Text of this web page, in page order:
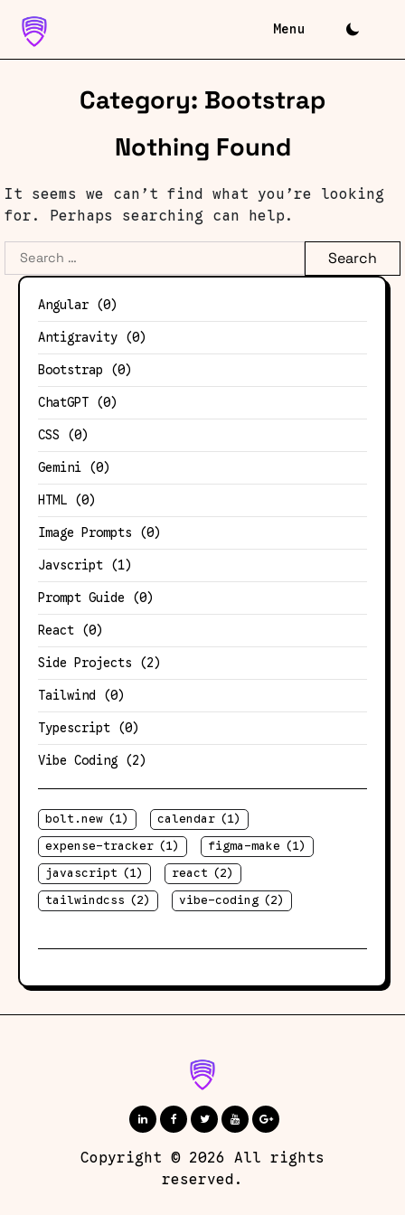
Category: Bootstrap
Nothing Found
It seems we can’t find what you’re looking
for. Perhaps searching can help.
Search
for:
Angular (0)
Antigravity (0)
Bootstrap (0)
ChatGPT (0)
CSS (0)
Gemini (0)
HTML (0)
Image Prompts (0)
Javscript (1)
Prompt Guide (0)
React (0)
Side Projects (2)
Tailwind (0)
Typescript (0)
Vibe Coding (2)
bolt.new (1) calendar (1)
expense-tracker (1) figma-make (1)
javascript (1) react (2)
tailwindcss (2) vibe-coding (2)
Copyright © 2026 All rights
reserved.